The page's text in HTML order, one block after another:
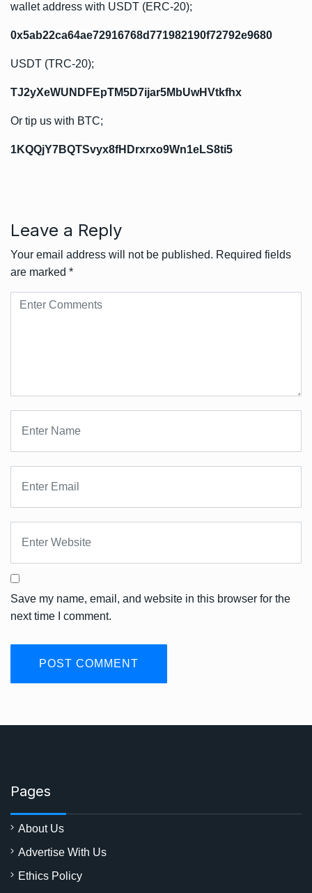
wallet address with USDT (ERC-20);
0x5ab22ca64ae72916768d771982190f72792e9680
USDT (TRC-20);
TJ2yXeWUNDFEpTM5D7ijar5MbUwHVtkfhx
Or tip us with BTC;
1KQQjY7BQTSvyx8fHDrxrxo9Wn1eLS8ti5
Leave a Reply
Your email address will not be published. Required fields
are marked *
Save my name, email, and website in this browser for the
next time I comment.
Pages
About Us
Advertise With Us
Ethics Policy